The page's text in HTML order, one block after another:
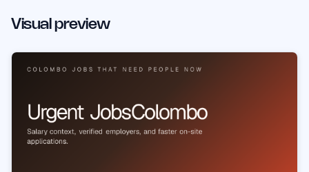
Visual preview